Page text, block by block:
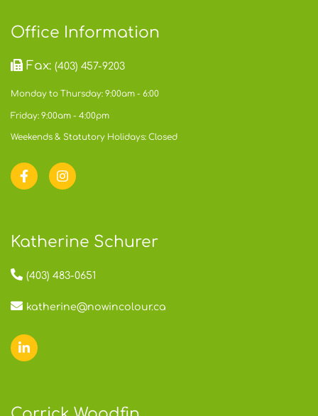
Office Information
Fax:(403) 457-9203
Monday to Thursday: 9:00am - 6:00
Friday: 9:00am - 4:00pm
Weekends & Statutory Holidays: Closed
Katherine Schurer
(403) 483-0651
katherine@nowincolour.ca